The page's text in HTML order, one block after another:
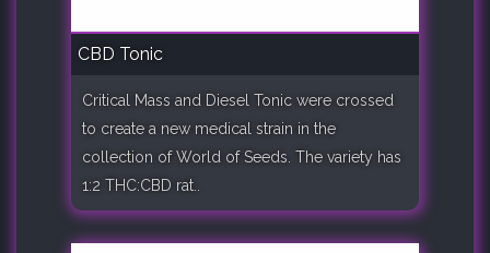
CBD Tonic
Critical Mass and Diesel Tonic were crossed
to create a new medical strain in the
collection of World of Seeds. The variety has
1:2 THC:CBD rat..